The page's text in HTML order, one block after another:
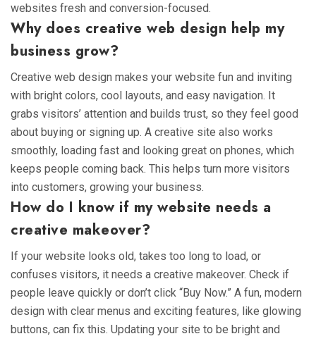
websites fresh and conversion-focused.
Why does creative web design help my
business grow?
Creative web design makes your website fun and inviting
with bright colors, cool layouts, and easy navigation. It
grabs visitors’ attention and builds trust, so they feel good
about buying or signing up. A creative site also works
smoothly, loading fast and looking great on phones, which
keeps people coming back. This helps turn more visitors
into customers, growing your business.
How do I know if my website needs a
creative makeover?
If your website looks old, takes too long to load, or
confuses visitors, it needs a creative makeover. Check if
people leave quickly or don’t click “Buy Now.” A fun, modern
design with clear menus and exciting features, like glowing
buttons, can fix this. Updating your site to be bright and